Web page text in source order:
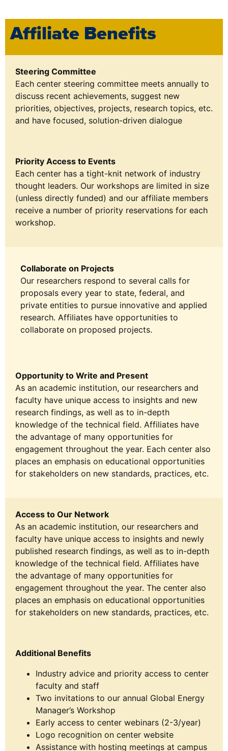
Affiliate Benefits
Steering Committee
Each center steering committee meets annually to
discuss recent achievements, suggest new
priorities, objectives, projects, research topics, etc.
and have focused, solution-driven dialogue
Priority Access to Events
Each center has a tight-knit network of industry
thought leaders. Our workshops are limited in size
(unless directly funded) and our affiliate members
receive a number of priority reservations for each
workshop.
Collaborate on Projects
Our researchers respond to several calls for
proposals every year to state, federal, and
private entities to pursue innovative and applied
research. Affiliates have opportunities to
collaborate on proposed projects.
Opportunity to Write and Present
As an academic institution, our researchers and
faculty have unique access to insights and new
research findings, as well as to in-depth
knowledge of the technical field. Affiliates have
the advantage of many opportunities for
engagement throughout the year. Each center also
places an emphasis on educational opportunities
for stakeholders on new standards, practices, etc.
Access to Our Network
As an academic institution, our researchers and
faculty have unique access to insights and newly
published research findings, as well as to in-depth
knowledge of the technical field. Affiliates have
the advantage of many opportunities for
engagement throughout the year. The center also
places an emphasis on educational opportunities
for stakeholders on new standards, practices, etc.
Additional Benefits
Industry advice and priority access to center
faculty and staff
Two invitations to our annual Global Energy
Manager’s Workshop
Early access to center webinars (2-3/year)
Logo recognition on center website
Assistance with hosting meetings at campus